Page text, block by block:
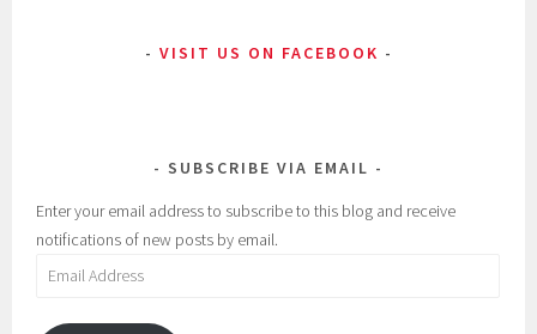
VISIT US ON FACEBOOK
SUBSCRIBE VIA EMAIL
Enter your email address to subscribe to this blog and receive
notifications of new posts by email.
Email